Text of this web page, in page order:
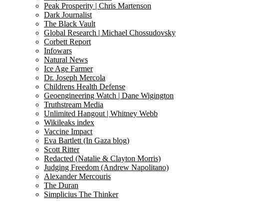
Peak Prosperity | Chris Martenson
Dark Journalist
The Black Vault
Global Research | Michael Chossudovsky
Corbett Report
Infowars
Natural News
Ice Age Farmer
Dr. Joseph Mercola
Childrens Health Defense
Geoengineering Watch | Dane Wigington
Truthstream Media
Unlimited Hangout | Whitney Webb
Wikileaks index
Vaccine Impact
Eva Bartlett (In Gaza blog)
Scott Ritter
Redacted (Natalie & Clayton Morris)
Judging Freedom (Andrew Napolitano)
Alexander Mercouris
The Duran
Simplicius The Thinker